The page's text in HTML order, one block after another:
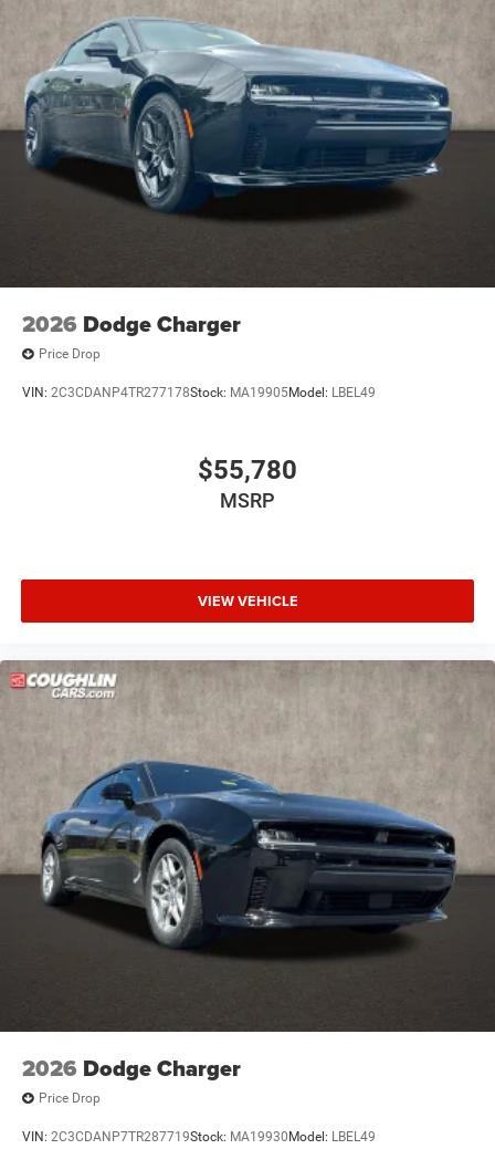
2026 Dodge Charger
Price Drop
VIN: 2C3CDANP4TR277178Stock: MA19905Model: LBEL49
$55,780
MSRP
VIEW VEHICLE
2026 Dodge Charger
Price Drop
VIN: 2C3CDANP7TR287719Stock: MA19930 Model: LBEL49